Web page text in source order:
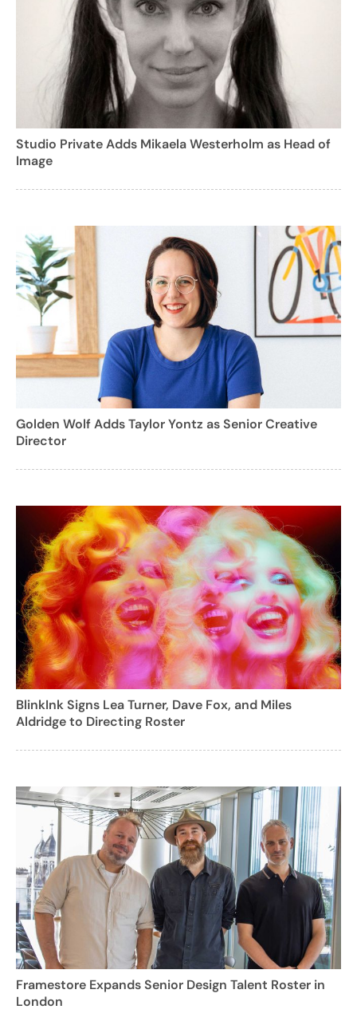
Studio Private Adds Mikaela Westerholm as Head of
Image
Golden Wolf Adds Taylor Yontz as Senior Creative
Director
BlinkInk Signs Lea Turner, Dave Fox, and Miles
Aldridge to Directing Roster
Framestore Expands Senior Design Talent Roster in
London